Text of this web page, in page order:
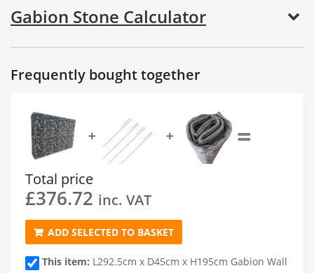
Gabion Stone Calculator
Gabion 1
2 Depth of Gabion(cm)
3 Height of Gabion (cm)
4 Quantity
Frequently bought together
➕ ➕ =
Total price
£376.72 inc. VAT
ADD SELECTED TO BASKET
This item: L292.5cm x D45cm x H195cm Gabion Wall